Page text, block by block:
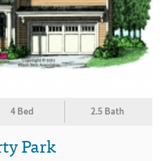
4 Bed 2.5 Bath
Park